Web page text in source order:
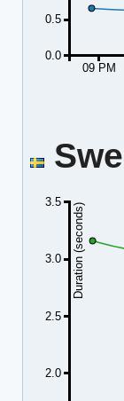
09 PM
0.0
0.5
2.0
2.5
3.0
3.5
Duration (seconds)